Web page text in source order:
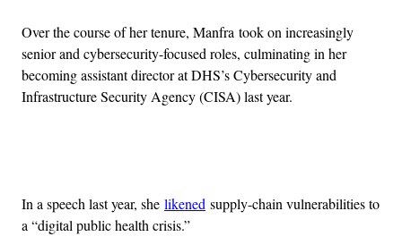
Over the course of her tenure, Manfra took on increasingly
senior and cybersecurity-focused roles, culminating in her
becoming assistant director at DHS’s Cybersecurity and
Infrastructure Security Agency (CISA) last year.
In a speech last year, she likened supply-chain vulnerabilities to
a “digital public health crisis.”